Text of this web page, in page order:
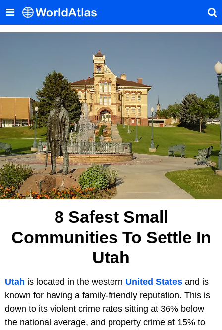
8 Safest Small
Communities To Settle In
Utah
Utah is located in the western United States and is
known for having a family-friendly reputation. This is
down to its violent crime rates sitting at 36% below
the national average, and property crime at 15% to